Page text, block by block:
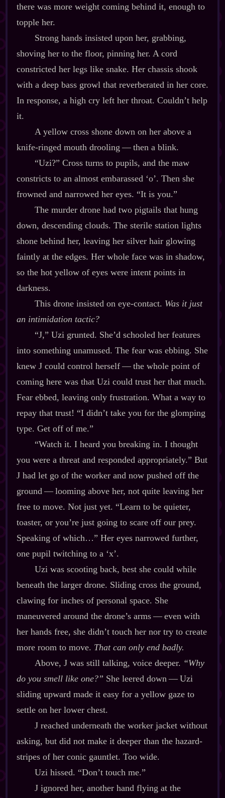
there was more weight coming behind it, enough to
topple her.
Strong hands insisted upon her, grabbing,
shoving her to the floor, pinning her. A cord
constricted her legs like snake. Her chassis shook
with a deep bass growl that reverberated in her core.
In response, a high cry left her throat. Couldn’t help
it.
A yellow cross shone down on her above a
knife‍-​ringed mouth drooling‍ ‍‍—‍ then a blink.
“Uzi?” Cross turns to pupils, and the maw
constricts to an almost embarassed ‘o’. Then she
frowned and narrowed her eyes. “It is you.”
The murder drone had two pigtails that hung
down, descending clouds. The sterile station lights
shone behind her, leaving her silver hair glowing
faintly at the edges. Her whole face was in shadow,
so the hot yellow of eyes were intent points in
darkness.
This drone insisted on eye‍-​contact. Was it just
an intimidation tactic?
“J,” Uzi grunted. She’d schooled her features
into something unamused. The fear was ebbing. She
knew J could control herself‍ ‍‍—‍ the whole point of
coming here was that Uzi could trust her that much.
Fear ebbed, leaving only frustration. What a way to
repay that trust! “I didn’t take you for the glomping
type. Get off of me.”
“Watch it. I heard you breaking in. I thought
you were a threat and responded appropriately.” But
J had let go of the worker and now pushed off the
ground‍ ‍‍—‍ looming above her, not quite leaving her
free to move. Not just yet. “Learn to be quieter,
toaster, or you’re just going to scare off our prey.
Speaking of which…” Her eyes narrowed further,
one pupil twitching to a ‘x’.
Uzi was scooting back, best she could while
beneath the larger drone. Sliding cross the ground,
clawing for inches of personal space. She
maneuvered around the drone’s arms‍ ‍‍—‍ even with
her hands free, she didn’t touch her nor try to create
more room to move. That can only end badly.
Above, J was still talking, voice deeper. “Why
do you smell like one?” She leered down‍ ‍‍—‍ Uzi
sliding upward made it easy for a yellow gaze to
settle on her lower chest.
J reached underneath the worker jacket without
asking, but did not make it deeper than the hazard‍-​
stripes of her conic gauntlet. Too wide.
Uzi hissed. “Don’t touch me.”
J ignored her, another hand flying at the